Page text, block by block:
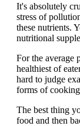
It's absolutely
stress of
these nutrients.
nutritional
For the average
healthiest of
hard to judge
forms of
The best thing
food and then